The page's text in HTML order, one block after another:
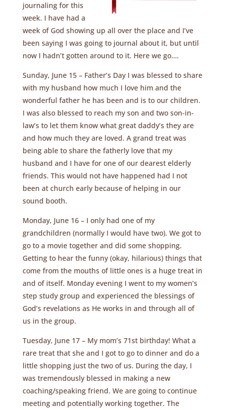
journaling for this
week. I have had a
week of God showing up all over the place and I’ve
been saying I was going to journal about it, but until
now I hadn’t gotten around to it. Here we go….
Sunday, June 15 – Father’s Day I was blessed to share
with my husband how much I love him and the
wonderful father he has been and is to our children.
I was also blessed to reach my son and two son-in-
law’s to let them know what great daddy’s they are
and how much they are loved. A grand treat was
being able to share the fatherly love that my
husband and I have for one of our dearest elderly
friends. This would not have happened had I not
been at church early because of helping in our
sound booth.
Monday, June 16 – I only had one of my
grandchildren (normally I would have two). We got to
go to a movie together and did some shopping.
Getting to hear the funny (okay, hilarious) things that
come from the mouths of little ones is a huge treat in
and of itself. Monday evening I went to my women’s
step study group and experienced the blessings of
God’s revelations as He works in and through all of
us in the group.
Tuesday, June 17 – My mom’s 71st birthday! What a
rare treat that she and I got to go to dinner and do a
little shopping just the two of us. During the day, I
was tremendously blessed in making a new
coaching/speaking friend. We are going to continue
meeting and potentially working together. The